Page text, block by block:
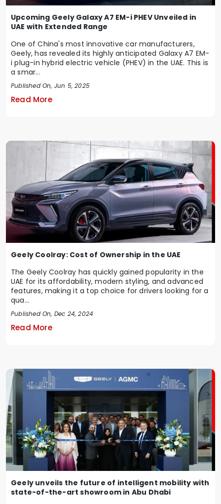
Upcoming Geely Galaxy A7 EM-i PHEV Unveiled in
UAE with Extended Range
One of China's most innovative car manufacturers,
Geely, has revealed its highly anticipated Galaxy A7 EM-
i plug-in hybrid electric vehicle (PHEV) in the UAE. This is
a smar...
Published On, Jun 5, 2025
Read More
Geely Coolray: Cost of Ownership in the UAE
The Geely Coolray has quickly gained popularity in the
UAE for its affordability, modern styling, and advanced
features, making it a top choice for drivers looking for a
qua...
Published On, Dec 24, 2024
Read More
Geely unveils the future of intelligent mobility with
state-of-the-art showroom in Abu Dhabi